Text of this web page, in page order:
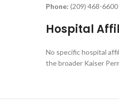
Phone: (209) 468-6600
Hospital
No specific hospital
the broader Kaiser